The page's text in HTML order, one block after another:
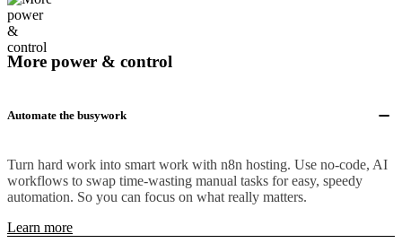
More power & control
Automate the busywork
Turn hard work into smart work with n8n hosting. Use no-code, AI
workflows to swap time-wasting manual tasks for easy, speedy
automation. So you can focus on what really matters.
Learn more